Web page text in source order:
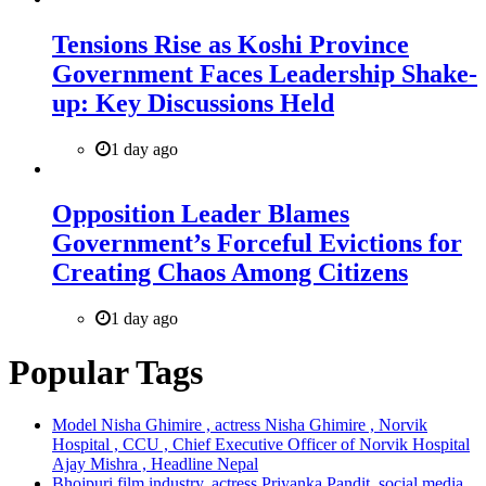
Tensions Rise as Koshi Province
Government Faces Leadership Shake-
up: Key Discussions Held
1 day ago
Opposition Leader Blames
Government’s Forceful Evictions for
Creating Chaos Among Citizens
1 day ago
Popular Tags
Model Nisha Ghimire , actress Nisha Ghimire , Norvik
Hospital , CCU , Chief Executive Officer of Norvik Hospital
Ajay Mishra , Headline Nepal